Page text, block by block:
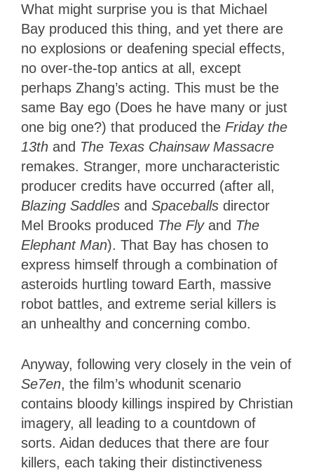
What might surprise you is that Michael
Bay produced this thing, and yet there are
no explosions or deafening special effects,
no over-the-top antics at all, except
perhaps Zhang’s acting. This must be the
same Bay ego (Does he have many or just
one big one?) that produced the Friday the
13th and The Texas Chainsaw Massacre
remakes. Stranger, more uncharacteristic
producer credits have occurred (after all,
Blazing Saddles and Spaceballs director
Mel Brooks produced The Flyand The
Elephant Man). That Bay has chosen to
express himself through a combination of
asteroids hurtling toward Earth, massive
robot battles, and extreme serial killers is
an unhealthy and concerning combo.
Anyway, following very closely in the vein of
Se7en, the film’s whodunit scenario
contains bloody killings inspired by Christian
imagery, all leading to a countdown of
sorts. Aidan deduces that there are four
killers, each taking their distinctiveness